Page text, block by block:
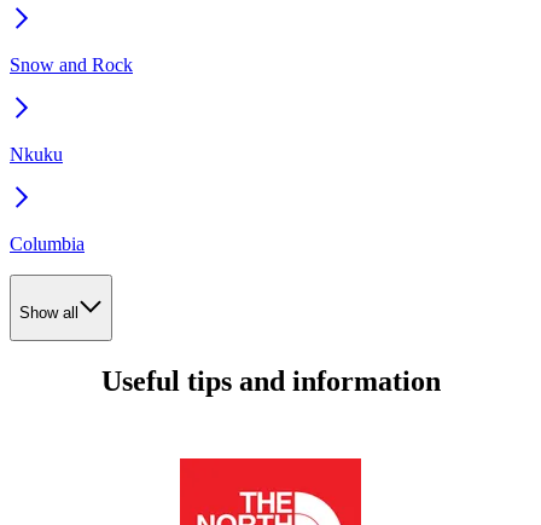
Snow and Rock
Nkuku
Columbia
Show all
Useful tips and information